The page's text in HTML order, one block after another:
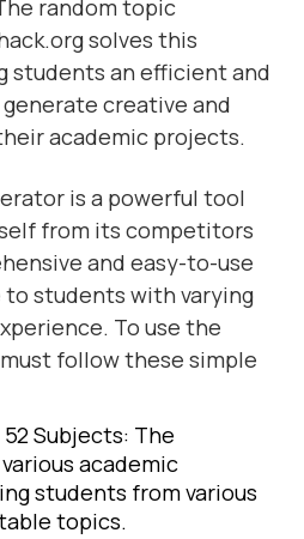
random topic
solves this
students an efficient and
creative and
academic projects.
is a powerful tool
from its competitors
and easy-to-use
students with varying
To use the
follow these simple
Subjects: The
academic
students from various
topics.